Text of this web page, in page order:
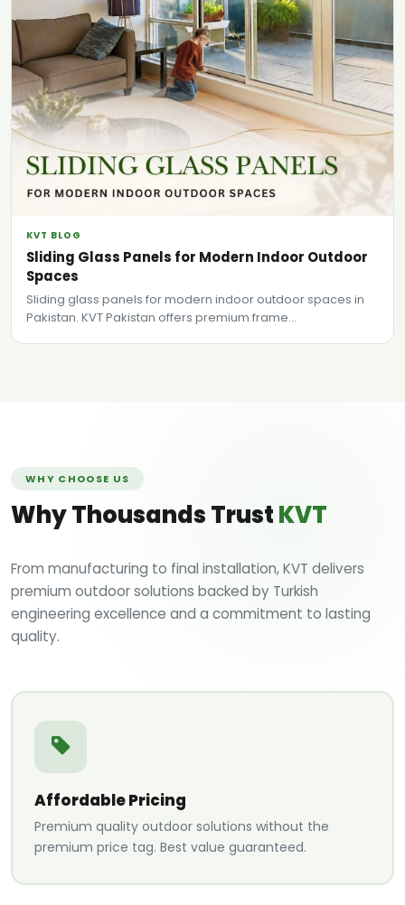
KVT BLOG
Sliding Glass Panels for Modern Indoor Outdoor
Spaces
Sliding glass panels for modern indoor outdoor spaces in
Pakistan. KVT Pakistan offers premium frame...
WHY CHOOSE US
Why Thousands TrustKVT
From manufacturing to final installation, KVT delivers
premium outdoor solutions backed by Turkish
engineering excellence and a commitment to lasting
quality.
Affordable Pricing
Premium quality outdoor solutions without the
premium price tag. Best value guaranteed.